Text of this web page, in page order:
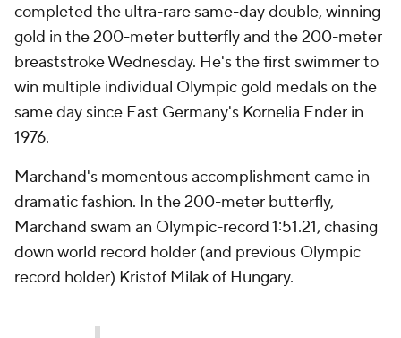
completed the ultra-rare same-day double, winning
gold in the 200-meter butterfly and the 200-meter
breaststroke Wednesday. He's the first swimmer to
win multiple individual Olympic gold medals on the
same day since East Germany's Kornelia Ender in
1976.
Marchand's momentous accomplishment came in
dramatic fashion. In the 200-meter butterfly,
Marchand swam an Olympic-record 1:51.21, chasing
down world record holder (and previous Olympic
record holder) Kristof Milak of Hungary.